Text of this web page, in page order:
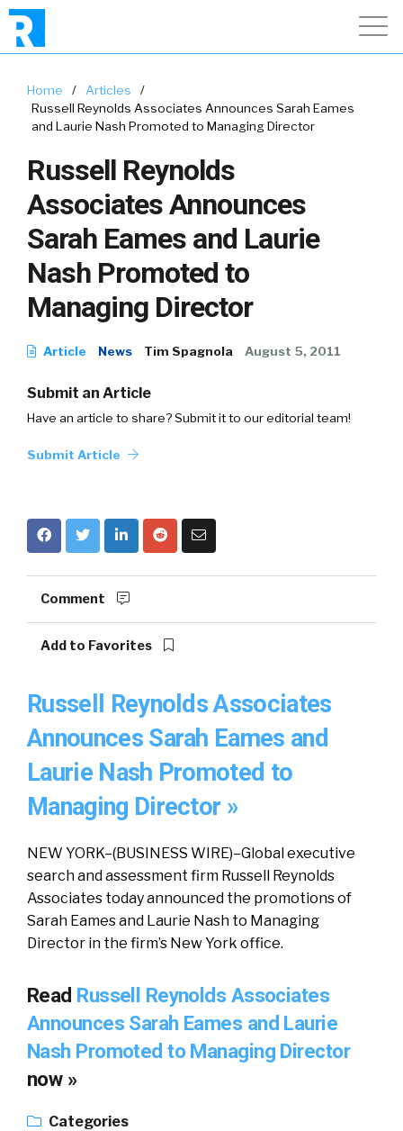
Home / Articles
/
Russell Reynolds Associates Announces Sarah Eames
and Laurie Nash Promoted to Managing Director
Russell Reynolds
Associates Announces
Sarah Eames and Laurie
Nash Promoted to
Managing Director
Article News Tim Spagnola August 5, 2011
Submit an Article
Have an article to share? Submit it to our editorial team!
Submit Article
Comment
Add to Favorites
Russell Reynolds Associates
Announces Sarah Eames and
Laurie Nash Promoted to
Managing Director »
NEW YORK–(BUSINESS WIRE)–Global executive
search and assessment firm Russell Reynolds
Associates today announced the promotions of
Sarah Eames and Laurie Nash to Managing
Director in the firm’s New York office.
Read Russell Reynolds Associates
Announces Sarah Eames and Laurie
Nash Promoted to Managing Director
now »
Categories